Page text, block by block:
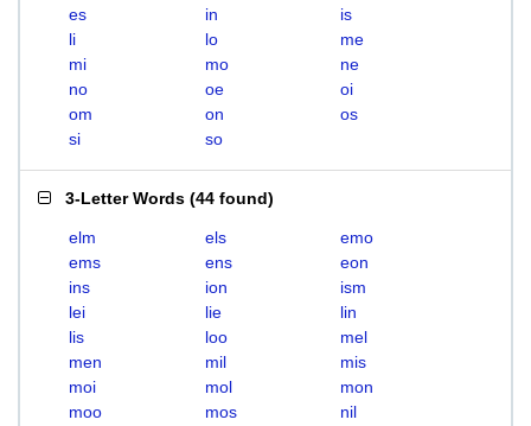
es
in
is
li
lo
me
mi
mo
ne
no
oe
oi
om
on
os
si
so
3-Letter Words (44 found)
elm els
emo
ems
ens
eon
ins
ion
ism
lei
lie
lin
lis
loo
mel
men
mil
mis
moi
mol
mon
moo
mos
nil